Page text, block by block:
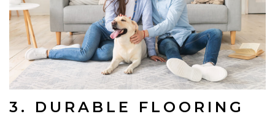
3. DURABLE FLOORING